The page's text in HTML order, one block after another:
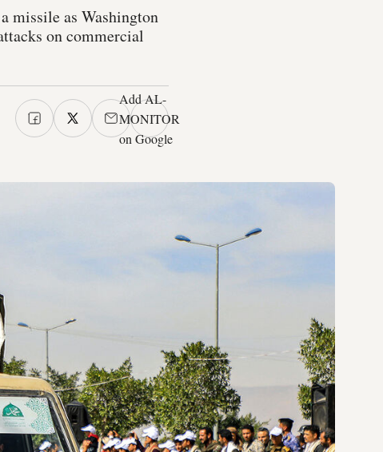
missile as Washington
on commercial
Add AL-
MONITOR
on Google